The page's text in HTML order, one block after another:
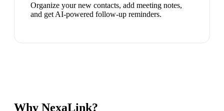
Organize your new contacts, add meeting notes,
and get AI-powered follow-up reminders.
Why NexaLink?